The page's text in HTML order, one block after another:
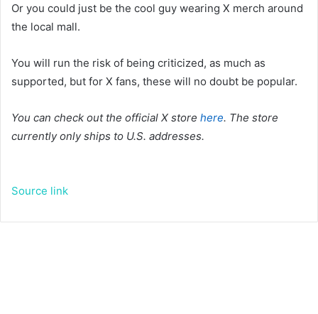
Or you could just be the cool guy wearing X merch around
the local mall.
You will run the risk of being criticized, as much as
supported, but for X fans, these will no doubt be popular.
You can check out the official X store here. The store
currently only ships to U.S. addresses.
Source link